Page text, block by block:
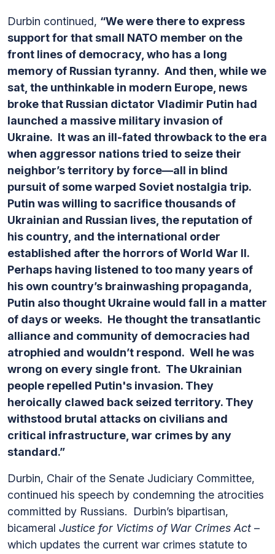
Durbin continued, “We were there to express
support for that small NATO member on the
front lines of democracy, who has a long
memory of Russian tyranny. And then, while we
sat, the unthinkable in modern Europe, news
broke that Russian dictator Vladimir Putin had
launched a massive military invasion of
Ukraine. It was an ill-fated throwback to the era
when aggressor nations tried to seize their
neighbor’s territory by force—all in blind
pursuit of some warped Soviet nostalgia trip.
Putin was willing to sacrifice thousands of
Ukrainian and Russian lives, the reputation of
his country, and the international order
established after the horrors of World War II.
Perhaps having listened to too many years of
his own country’s brainwashing propaganda,
Putin also thought Ukraine would fall in a matter
of days or weeks. He thought the transatlantic
alliance and community of democracies had
atrophied and wouldn’t respond. Well he was
wrong on every single front. The Ukrainian
people repelled Putin's invasion. They
heroically clawed back seized territory. They
withstood brutal attacks on civilians and
critical infrastructure, war crimes by any
standard.”
Durbin, Chair of the Senate Judiciary Committee,
continued his speech by condemning the atrocities
committed by Russians.
Durbin’s bipartisan,
bicameral Justice for Victims of War Crimes Act –
which updates the current war crimes statute to